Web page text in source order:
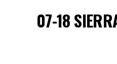
07-18